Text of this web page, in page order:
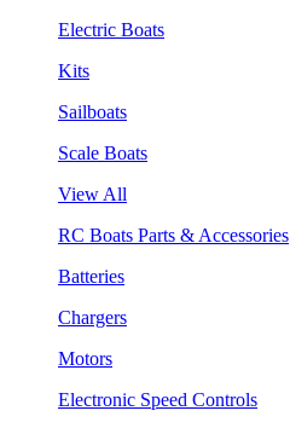
Electric Boats
Kits
Sailboats
Scale Boats
View All
RC Boats Parts & Accessories
Batteries
Chargers
Motors
Electronic Speed Controls